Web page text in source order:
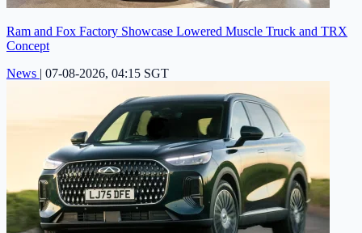
Ram and Fox Factory Showcase Lowered Muscle Truck and TRX
Concept
News | 07-08-2026, 04:15 SGT